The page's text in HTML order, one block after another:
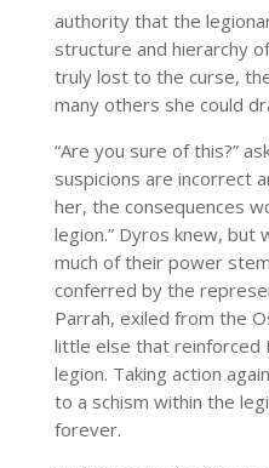
authority that the
structure and hierarchy
truly lost to the curse,
many others she could
“Are you sure of this?”
suspicions are incorrect
her, the consequences
legion.” Dyros knew, but
much of their power
conferred by the
Parrah, exiled from the
little else that reinforced
legion. Taking action
to a schism within the
forever.